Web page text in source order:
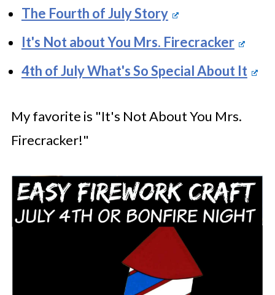
The Fourth of July Story
It's Not about You Mrs. Firecracker
4th of July What's So Special About It
My favorite is "It's Not About You Mrs.
Firecracker!"